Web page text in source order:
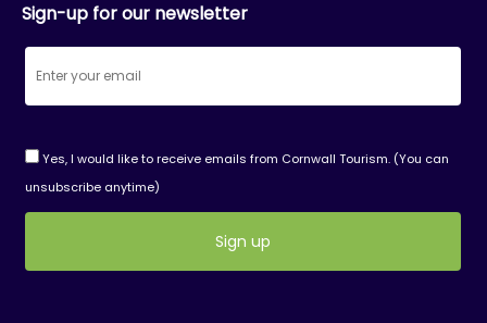
Sign-up for our newsletter
Yes, I would like to receive emails from Cornwall Tourism. (You can
unsubscribe anytime)